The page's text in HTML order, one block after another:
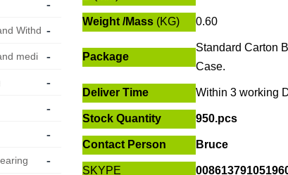
Weight /Mass (KG) 0.60
Package
Standard Carton
Case.
Deliver Time Within 3 working
Stock Quantity 950.pcs
Contact Person Bruce
SKYPE
-
Withd -
medi -
-
-
-
-